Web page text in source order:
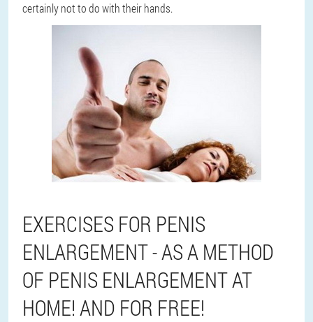
certainly not to do with their hands.
EXERCISES FOR PENIS
ENLARGEMENT - AS A METHOD
OF PENIS ENLARGEMENT AT
HOME! AND FOR FREE!